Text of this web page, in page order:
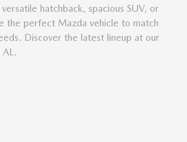
hatchback, spacious SUV, or
the perfect Mazda vehicle to match
Discover the latest lineup at our